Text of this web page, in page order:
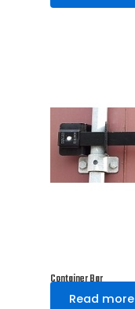
Container Bar
Read more